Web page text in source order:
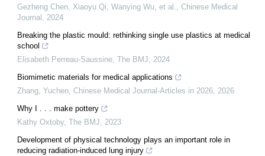
Gezheng Chen, Xiaoyu Qi, Wanying Wu, et al., Chinese Medical
Journal , 2024
Breaking the plastic mould: rethinking single use plastics at medical
school
Elisabeth Perreau-Saussine, The BMJ, 2024
Biomimetic materials for medical applications
Zhang, Yuchen, Chinese Medical Journal-Articles in 2026, 2026
Why I . . . make pottery
Kathy Oxtoby, The BMJ, 2023
Development of physical technology plays an important role in
reducing radiation-induced lung injury